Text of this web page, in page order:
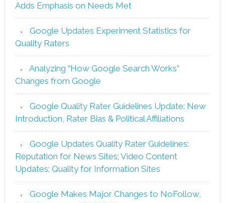
Adds Emphasis on Needs Met
Google Updates Experiment Statistics for
Quality Raters
Analyzing “How Google Search Works”
Changes from Google
Google Quality Rater Guidelines Update: New
Introduction, Rater Bias & Political Affiliations
Google Updates Quality Rater Guidelines:
Reputation for News Sites; Video Content
Updates; Quality for Information Sites
Google Makes Major Changes to NoFollow,